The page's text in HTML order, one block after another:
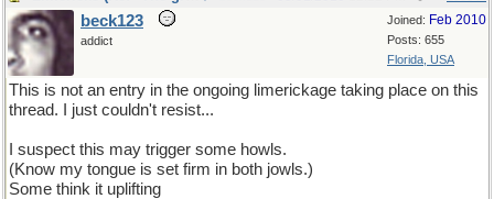
Joined: Feb 2010
Posts: 655
Florida, USA
beck123
addict
This is not an entry in the ongoing limerickage taking place on this
thread. I just couldn't resist...
I suspect this may trigger some howls.
(Know my tongue is set firm in both jowls.)
Some think it uplifting